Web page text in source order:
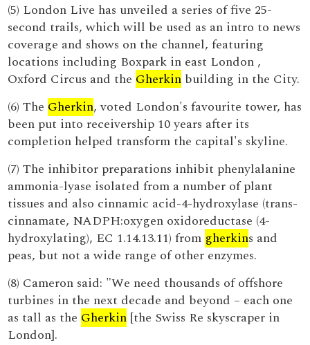
(5) London Live has unveiled a series of five 25-
second trails, which will be used as an intro to news
coverage and shows on the channel, featuring
locations including Boxpark in east London ,
Oxford Circus and the Gherkin building in the City.
(6) The Gherkin, voted London's favourite tower, has
been put into receivership 10 years after its
completion helped transform the capital's skyline.
(7) The inhibitor preparations inhibit phenylalanine
ammonia-lyase isolated from a number of plant
tissues and also cinnamic acid-4-hydroxylase (trans-
cinnamate, NADPH:oxygen oxidoreductase (4-
hydroxylating), EC 1.14.13.11) from gherkins and
peas, but not a wide range of other enzymes.
(8) Cameron said: "We need thousands of offshore
turbines in the next decade and beyond – each one
as tall as the Gherkin [the Swiss Re skyscraper in
London].